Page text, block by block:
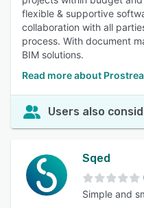
flexible & supportive
collaboration with all
process. With document
BIM solutions.
Read more about
Users also
Sqed
Simple and